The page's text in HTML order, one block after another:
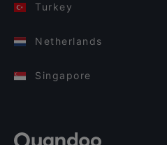
Turkey
Netherlands
Singapore